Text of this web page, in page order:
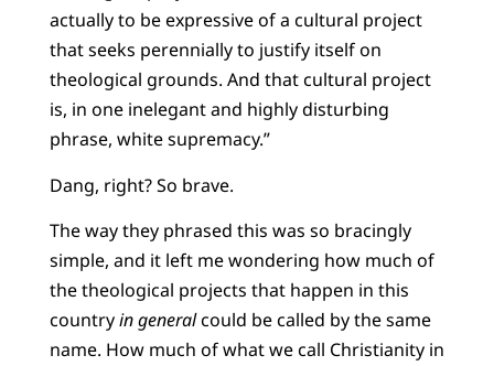
actually to be expressive of a cultural project
that seeks perennially to justify itself on
theological grounds. And that cultural project
is, in one inelegant and highly disturbing
phrase, white supremacy.”
Dang, right? So brave.
The way they phrased this was so bracingly
simple, and it left me wondering how much of
the theological projects that happen in this
countryin generalcould be called by the same
name. How much of what we call Christianity in